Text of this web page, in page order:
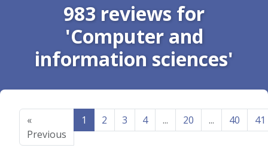
983 reviews for
'Computer and
information sciences'
«
Previous
1 2 3 4 ... 20 ... 40 41